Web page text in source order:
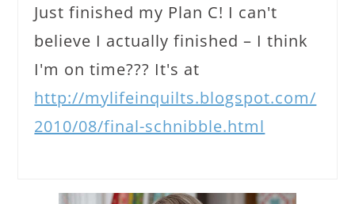
Just finished my Plan C! I can't
believe I actually finished – I think
I'm on time??? It's at
http://mylifeinquilts.blogspot.com/
2010/08/final-schnibble.html